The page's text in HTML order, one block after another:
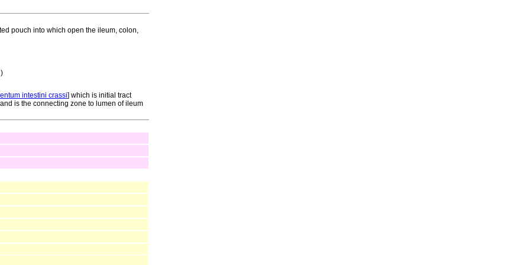
pouch into which open the ileum, colon,
intestini crassi] which is initial tract
is the connecting zone to lumen of ileum